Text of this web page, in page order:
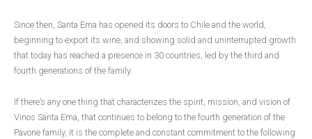
Since then, Santa Ema has opened its doors to Chile and the world,
beginning to export its wine, and showing solid and uninterrupted growth
that today has reached a presence in 30 countries, led by the third and
fourth generations of the family.
If there’s any one thing that characterizes the spirit, mission, and vision of
Vinos Santa Ema, that continues to belong to the fourth generation of the
Pavone family, it is the complete and constant commitment to the following